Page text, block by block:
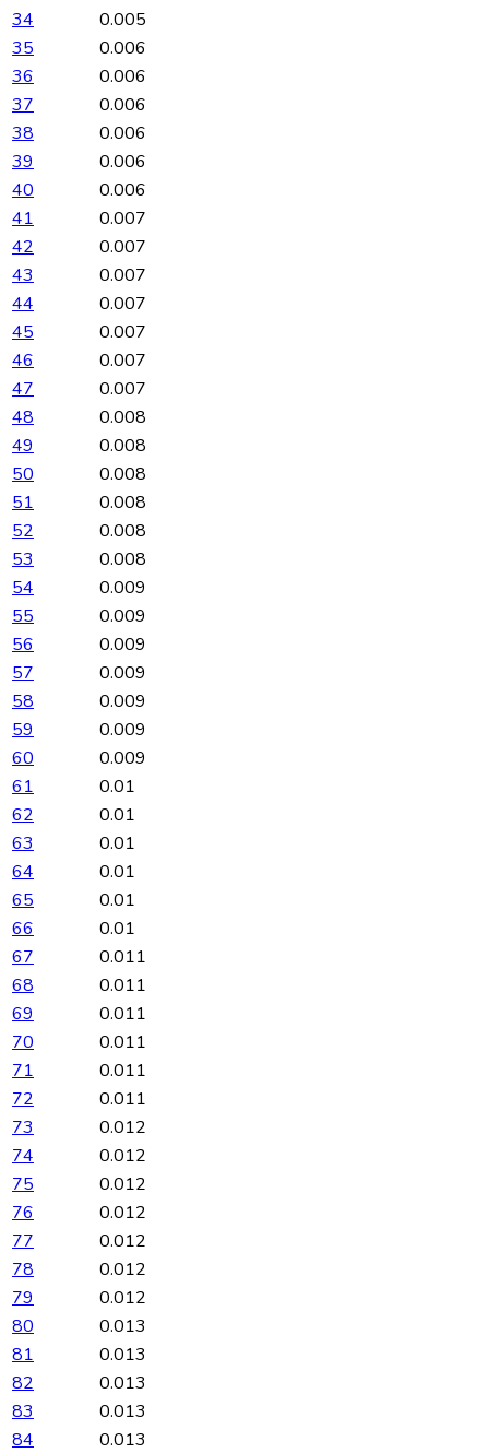
34
0.005
35
0.006
36
0.006
37
0.006
38
0.006
39
0.006
40
0.006
41
0.007
42
0.007
43
0.007
44
0.007
45
0.007
46
0.007
47
0.007
48
0.008
49
0.008
50
0.008
51
0.008
52
0.008
53
0.008
54
0.009
55
0.009
56
0.009
57
0.009
58
0.009
59
0.009
60
0.009
61
0.01
62
0.01
63
0.01
64
0.01
65
0.01
66
0.01
67
0.011
68
0.011
69
0.011
70
0.011
71
0.011
72
0.011
73
0.012
74
0.012
75
0.012
76
0.012
77
0.012
78
0.012
79
0.012
80
0.013
81
0.013
82
0.013
83
0.013
84
0.013